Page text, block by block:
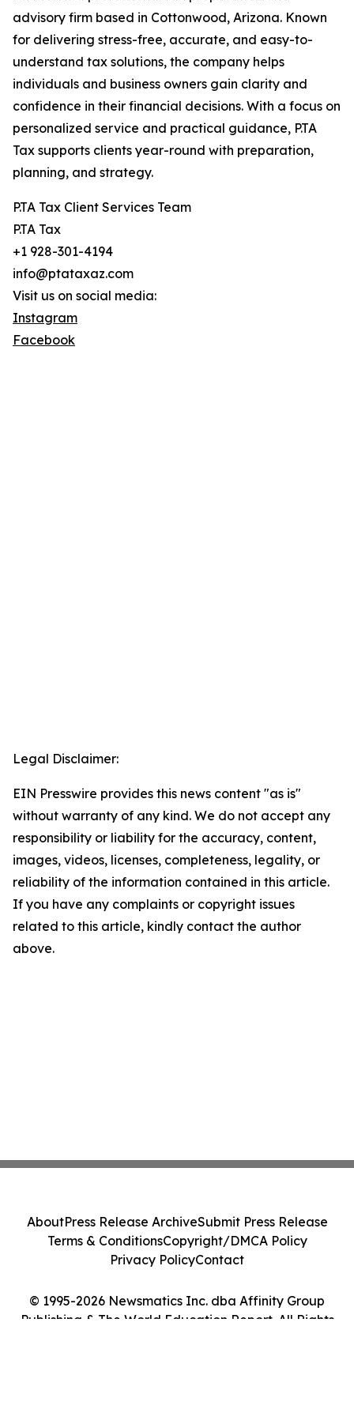
advisory firm based in Cottonwood, Arizona. Known
for delivering stress-free, accurate, and easy-to-
understand tax solutions, the company helps
individuals and business owners gain clarity and
confidence in their financial decisions. With a focus on
personalized service and practical guidance, P.TA
Tax supports clients year-round with preparation,
planning, and strategy.
P.TA Tax Client Services Team
P.TA Tax
+1 928-301-4194
info@ptataxaz.com
Visit us on social media:
Instagram
Facebook
Legal Disclaimer:
EIN Presswire provides this news content "as is"
without warranty of any kind. We do not accept any
responsibility or liability for the accuracy, content,
images, videos, licenses, completeness, legality, or
reliability of the information contained in this article.
If you have any complaints or copyright issues
related to this article, kindly contact the author
above.
© 1995-2026 Newsmatics Inc. dba Affinity Group
Publishing & The World Education Report. All Rights
AboutPress Release ArchiveSubmit Press Release
Terms & ConditionsCopyright/DMCA Policy
Privacy PolicyContact